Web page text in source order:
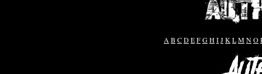
A B CDEFGHIJK LMNO